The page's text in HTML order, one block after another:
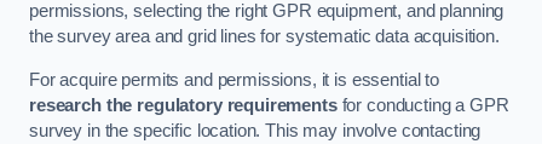
permissions, selecting the right GPR equipment, and planning
the survey area and grid lines for systematic data acquisition.
For acquire permits and permissions, it is essential to
research the regulatory requirementsfor conducting a GPR
survey in the specific location. This may involve contacting